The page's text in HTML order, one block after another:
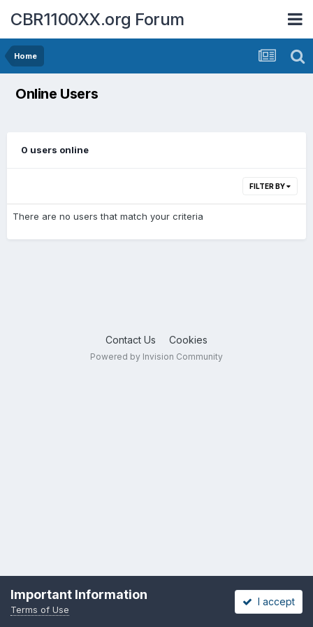
CBR1100XX.org Forum
Home
Online Users
0 users online
FILTER BY
There are no users that match your criteria
Contact Us Cookies
Powered by Invision Community
Important Information
Terms of Use
I accept